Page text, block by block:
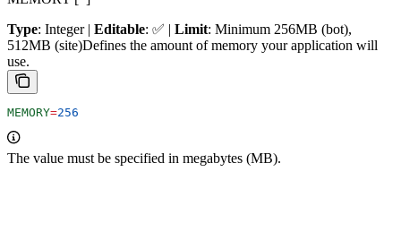
Type: Integer | Editable: ✅ | Limit: Minimum 256MB (bot),
512MB (site)Defines the amount of memory your application will
use.
MEMORY=256
The value must be specified in megabytes (MB).